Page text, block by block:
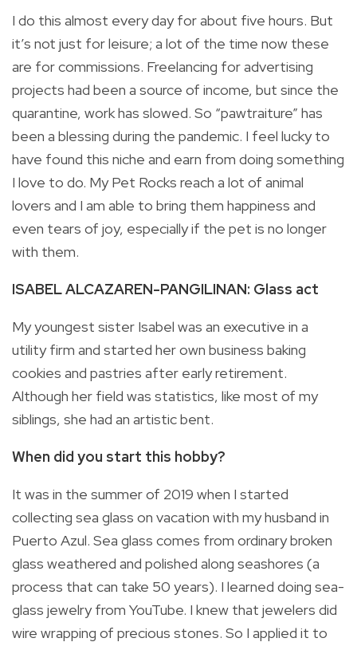
I do this almost every day for about five hours. But
it’s not just for leisure; a lot of the time now these
are for commissions. Freelancing for advertising
projects had been a source of income, but since the
quarantine, work has slowed. So “pawtraiture” has
been a blessing during the pandemic. I feel lucky to
have found this niche and earn from doing something
I love to do. My Pet Rocks reach a lot of animal
lovers and I am able to bring them happiness and
even tears of joy, especially if the pet is no longer
with them.
ISABEL ALCAZAREN-PANGILINAN: Glass act
My youngest sister Isabel was an executive in a
utility firm and started her own business baking
cookies and pastries after early retirement.
Although her field was statistics, like most of my
siblings, she had an artistic bent.
When did you start this hobby?
It was in the summer of 2019 when I started
collecting sea glass on vacation with my husband in
Puerto Azul. Sea glass comes from ordinary broken
glass weathered and polished along seashores (a
process that can take 50 years). I learned doing sea-
glass jewelry from YouTube. I knew that jewelers did
wire wrapping of precious stones. So I applied it to